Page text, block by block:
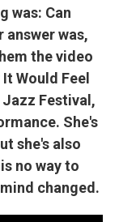
was: Can
answer was,
the video
Would Feel
Festival,
She's
she's also
no way to
changed.